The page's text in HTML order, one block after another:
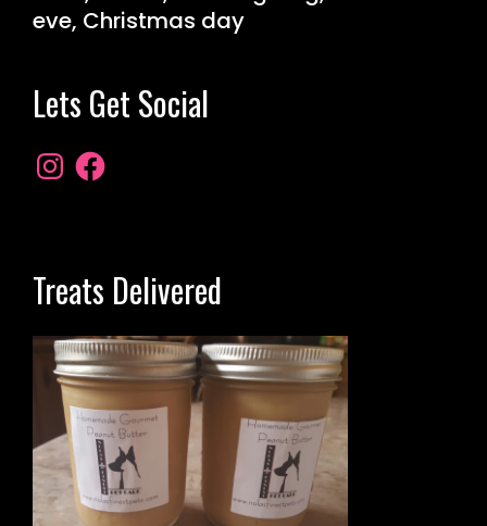
eve, Christmas day
Lets Get Social
Treats Delivered